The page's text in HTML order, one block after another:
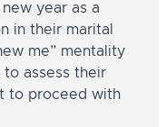
year as a
in their marital
me” mentality
assess their
to proceed with